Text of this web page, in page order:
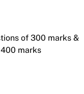
of 300 marks &
marks